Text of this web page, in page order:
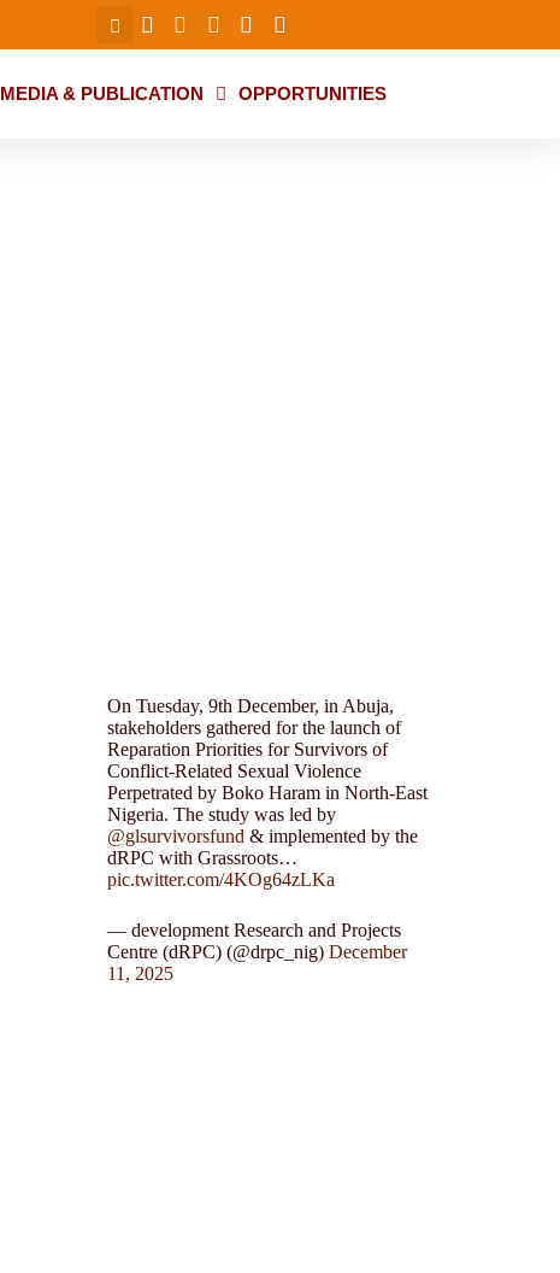
MEDIA & PUBLICATION OPPORTUNITIES
On Tuesday, 9th December, in Abuja,
stakeholders gathered for the launch of
Reparation Priorities for Survivors of
Conflict-Related Sexual Violence
Perpetrated by Boko Haram in North-East
Nigeria. The study was led by
@glsurvivorsfund & implemented by the
dRPC with Grassroots…
pic.twitter.com/4KOg64zLKa
— development Research and Projects
Centre (dRPC) (@drpc_nig) December
11, 2025